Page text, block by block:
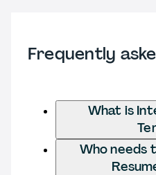
Frequently
What is
Who needs